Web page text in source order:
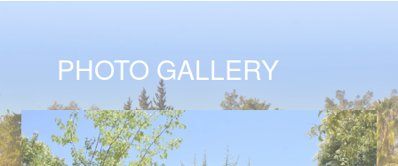
PHOTO GALLERY